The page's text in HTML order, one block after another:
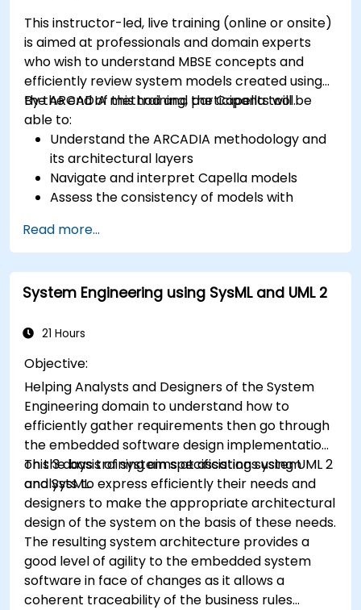
This instructor-led, live training (online or onsite)
is aimed at professionals and domain experts
who wish to understand MBSE concepts and
efficiently review system models created using
the ARCADIA method and the Capella tool.
By the end of this training, participants will be
able to:
Understand the ARCADIA methodology and
its architectural layers
Navigate and interpret Capella models
Assess the consistency of models with
Perform structured model reviews
Add clear and relevant review comments
within Capella
Read more...
System Engineering using SysML and UML 2
21 Hours
Objective:
Helping Analysts and Designers of the System
Engineering domain to understand how to
efficiently gather requirements then go through
the embedded software design implementation
on the basis of system specifications using UML 2
and SysML.
This 3 days training aims at assisting system
analysts to express efficiently their needs and
designers to make the appropriate architectural
design of the system on the basis of these needs.
The resulting system architecture provides a
good level of agility to the embedded system
software in face of changes as it allows a
coherent traceability of the business rules